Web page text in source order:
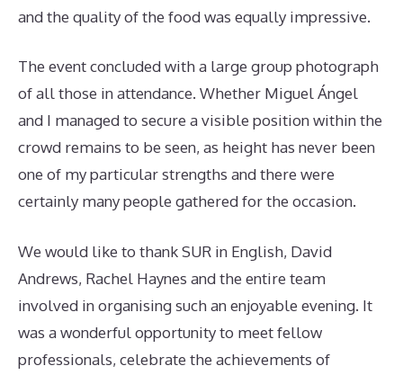
and the quality of the food was equally impressive.
The event concluded with a large group photograph
of all those in attendance. Whether Miguel Ángel
and I managed to secure a visible position within the
crowd remains to be seen, as height has never been
one of my particular strengths and there were
certainly many people gathered for the occasion.
We would like to thank SUR in English, David
Andrews, Rachel Haynes and the entire team
involved in organising such an enjoyable evening. It
was a wonderful opportunity to meet fellow
professionals, celebrate the achievements of